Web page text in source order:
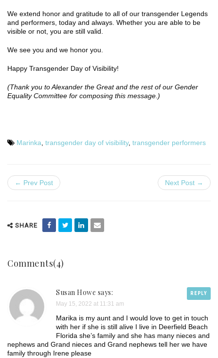
We extend honor and gratitude to all of our transgender Legends
and performers, today and always. Whether you are able to be
visible or not, you are still valid.
We see you and we honor you.
Happy Transgender Day of Visibility!
(Thank you to Alexander the Great and the rest of our Gender
Equality Committee for composing this message.)
Marinka, transgender day of visibility, transgender performers
← Prev Post Next Post →
SHARE
Comments(4)
REPLY
Susan Howe says:
May 15, 2022 at 11:31 am
Marika is my aunt and I would love to get in touch
with her if she is still alive I live in Deerfield Beach
Florida she’s family and she has many nieces and
nephews and Grand nieces and Grand nephews tell her we have
family through Irene please